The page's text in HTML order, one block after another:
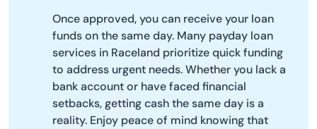
Once approved, you can receive your loan
funds on the same day. Many payday loan
services in Raceland prioritize quick funding
to address urgent needs. Whether you lack a
bank account or have faced financial
setbacks, getting cash the same day is a
reality. Enjoy peace of mind knowing that